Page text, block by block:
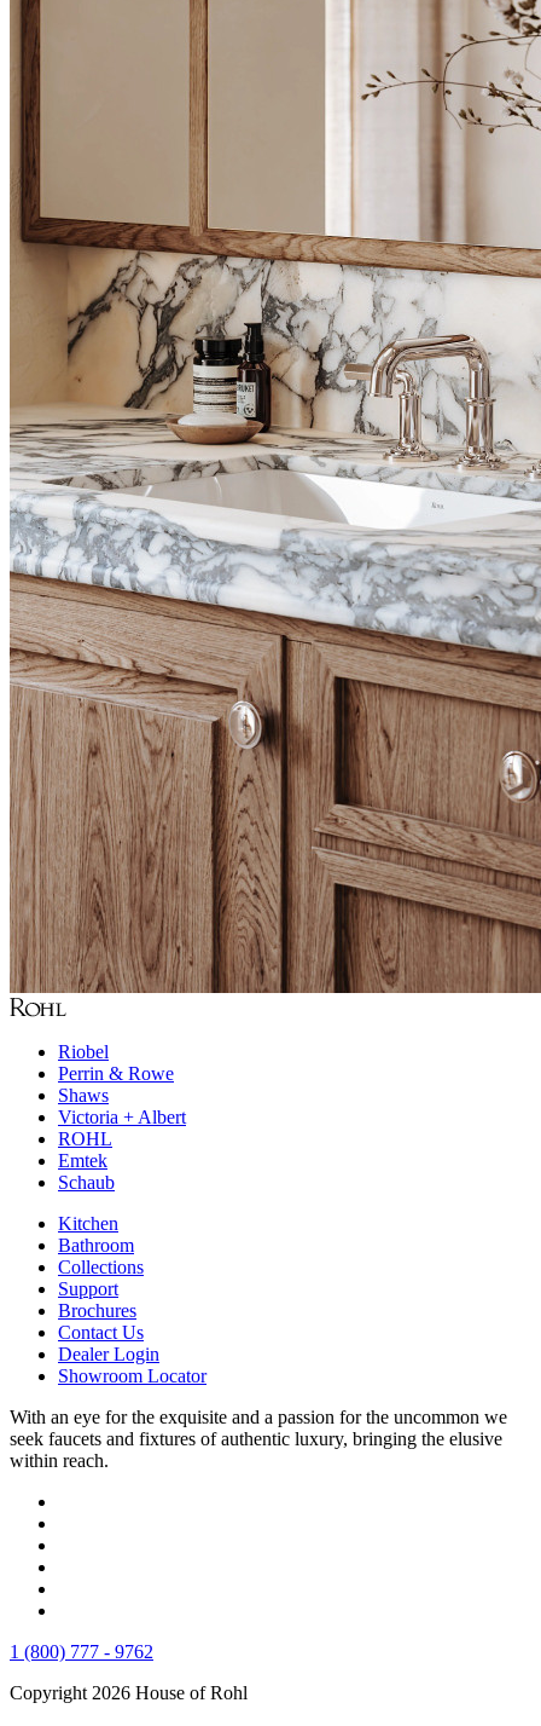
Riobel
Perrin & Rowe
Shaws
Victoria + Albert
ROHL
Emtek
Schaub
Kitchen
Bathroom
Collections
Support
Brochures
Contact Us
Dealer Login
Showroom Locator
With an eye for the exquisite and a passion for the uncommon we
seek faucets and fixtures of authentic luxury, bringing the elusive
within reach.
1 (800) 777 - 9762
Copyright 2026 House of Rohl